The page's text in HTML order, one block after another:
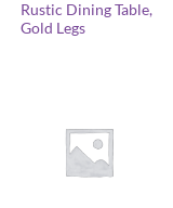
Rustic Dining Table,
Gold Legs